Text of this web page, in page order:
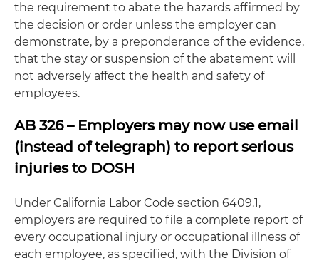
the requirement to abate the hazards affirmed by
the decision or order unless the employer can
demonstrate, by a preponderance of the evidence,
that the stay or suspension of the abatement will
not adversely affect the health and safety of
employees.
AB 326 – Employers may now use email
(instead of telegraph) to report serious
injuries to DOSH
Under California Labor Code section 6409.1,
employers are required to file a complete report of
every occupational injury or occupational illness of
each employee, as specified, with the Division of